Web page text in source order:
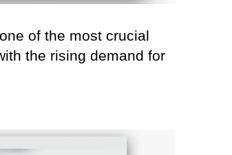
of the most crucial
the rising demand for